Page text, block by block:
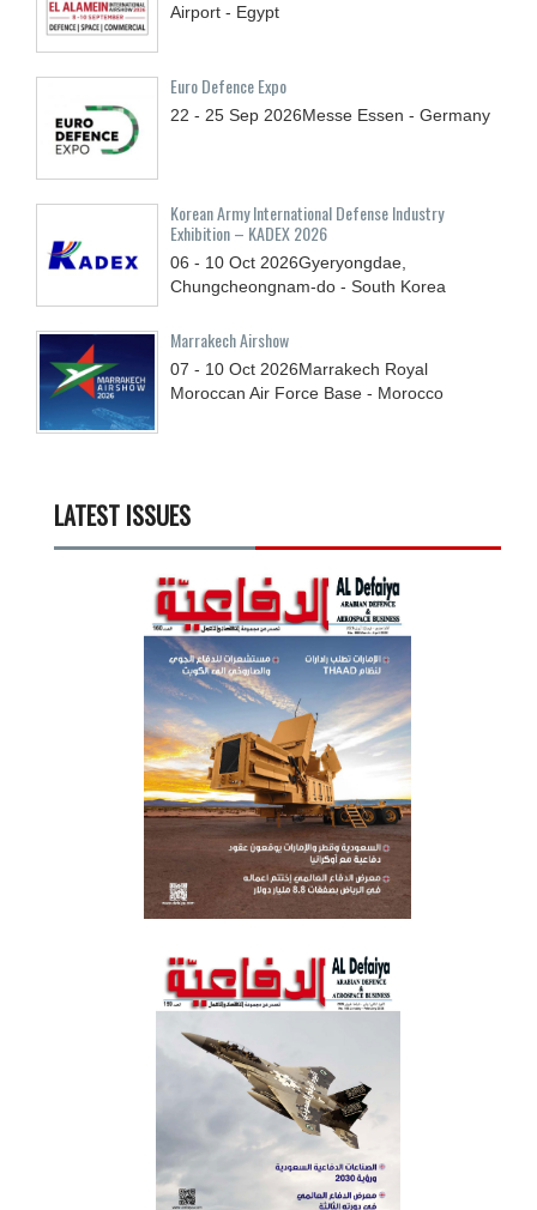
Airport - Egypt
Euro Defence Expo
22 - 25 Sep 2026Messe Essen - Germany
Korean Army International Defense Industry
Exhibition – KADEX 2026
06 - 10 Oct 2026Gyeryongdae,
Chungcheongnam-do - South Korea
Marrakech Airshow
07 - 10 Oct 2026Marrakech Royal
Moroccan Air Force Base - Morocco
LATEST ISSUES